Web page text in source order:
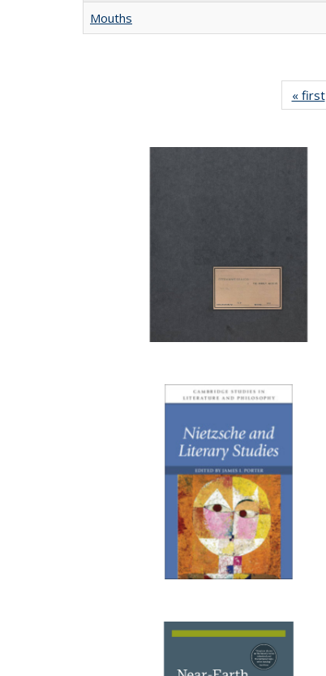
Mouths
« first